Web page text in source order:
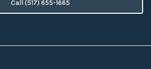
Call (517) 655-1665